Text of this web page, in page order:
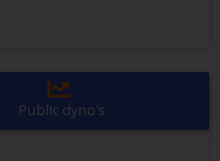
Public dyno's